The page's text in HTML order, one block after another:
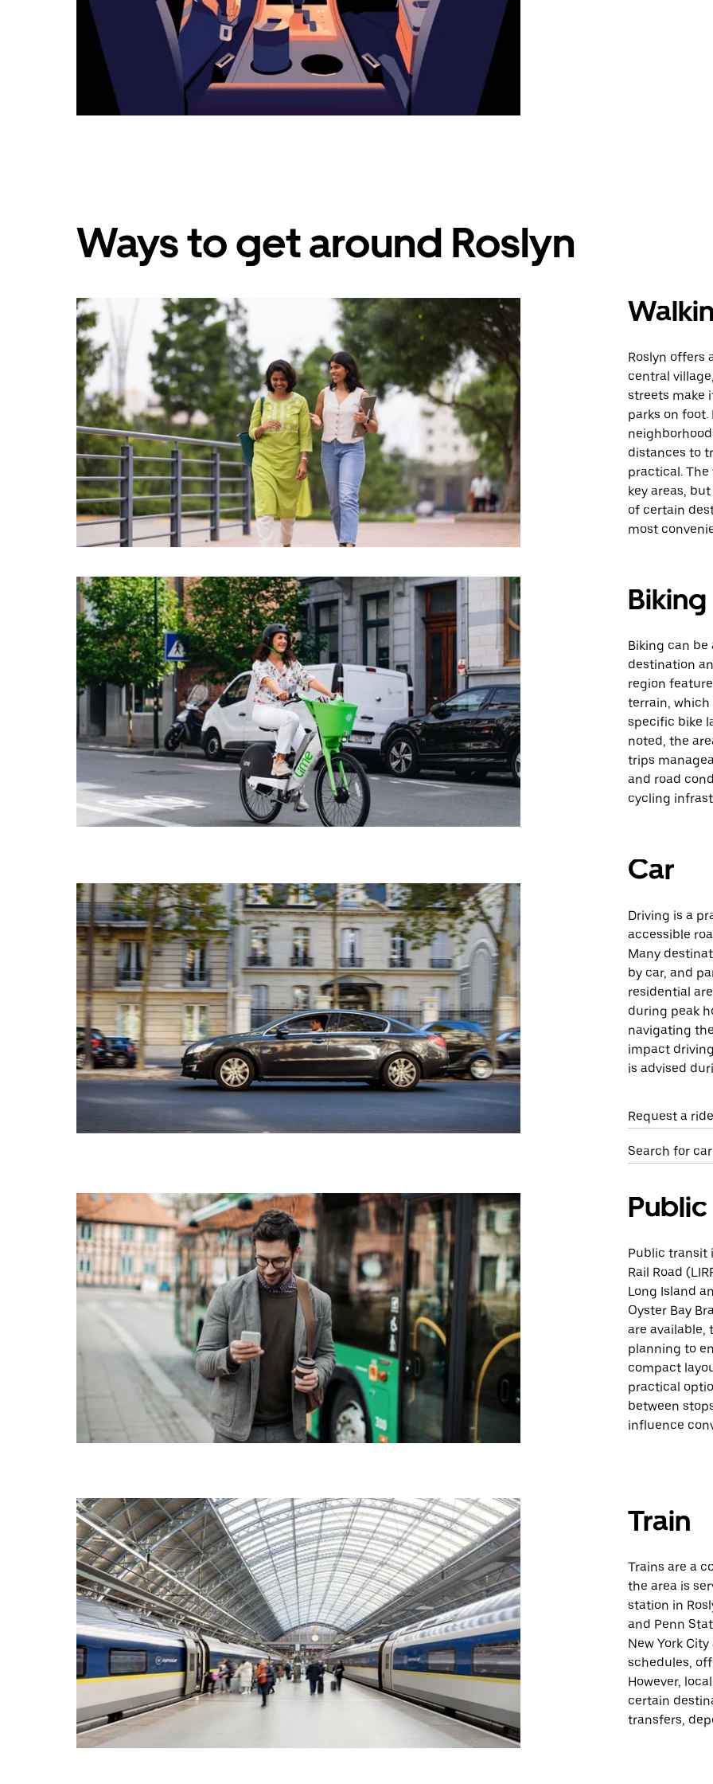
Ways to get around Roslyn
Roslyn offers
central
streets make
parks on
distances to
practical.
key areas,
of certain
most
Biking
Biking can
destination
region
terrain, which
specific bike
noted, the
trips
and road
cycling
Car
Driving is a
accessible
Many
by car, and
residential
during peak
navigating
impact
is advised
Request a
Search for
Public transit
Rail Road
Long Island
Oyster Bay
are available,
planning to
compact
practical
between
influence
Train
Trains are a
the area is
station in
and Penn
New York
schedules,
However,
certain
transfers,